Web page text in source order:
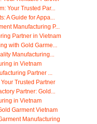
Your Trusted Par...
A Guide for Appa...
Manufacturing P...
Partner in Vietnam
with Gold Garme...
Manufacturing...
in Vietnam
Partner ...
Trusted Partner
Partner: Gold...
in Vietnam
Garment Vietnam
Manufacturing